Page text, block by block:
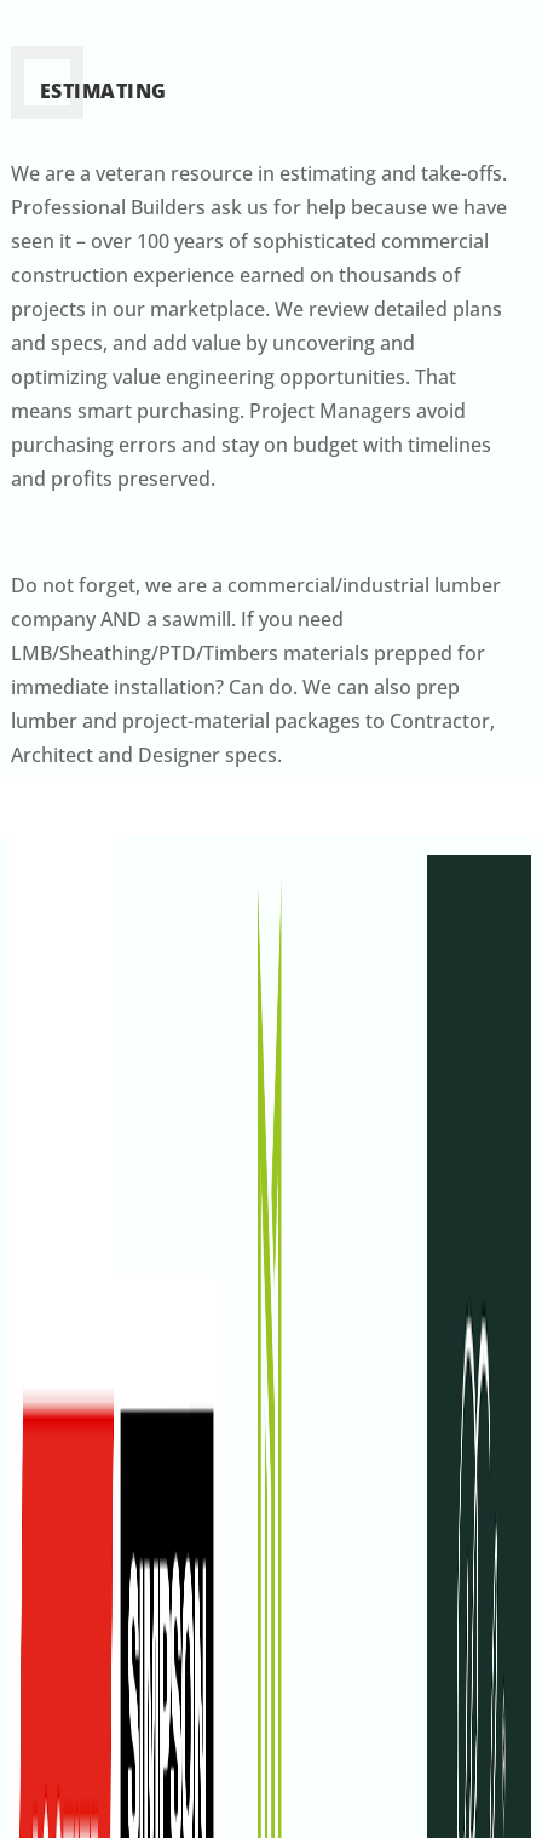
ESTIMATING
We are a veteran resource in estimating and take-offs.
Professional Builders ask us for help because we have
seen it – over 100 years of sophisticated commercial
construction experience earned on thousands of
projects in our marketplace. We review detailed plans
and specs, and add value by uncovering and
optimizing value engineering opportunities. That
means smart purchasing. Project Managers avoid
purchasing errors and stay on budget with timelines
and profits preserved.
Do not forget, we are a commercial/industrial lumber
company AND a sawmill. If you need
LMB/Sheathing/PTD/Timbers materials prepped for
immediate installation? Can do. We can also prep
lumber and project-material packages to Contractor,
Architect and Designer specs.